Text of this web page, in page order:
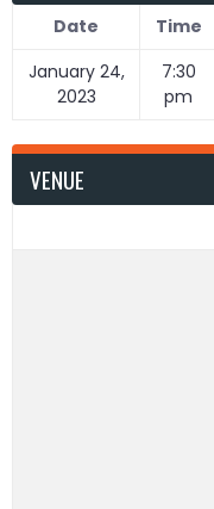
Date Time
January 24,
2023
7:30
pm
VENUE